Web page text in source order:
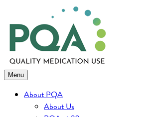
to
content
Menu
About PQA
About Us